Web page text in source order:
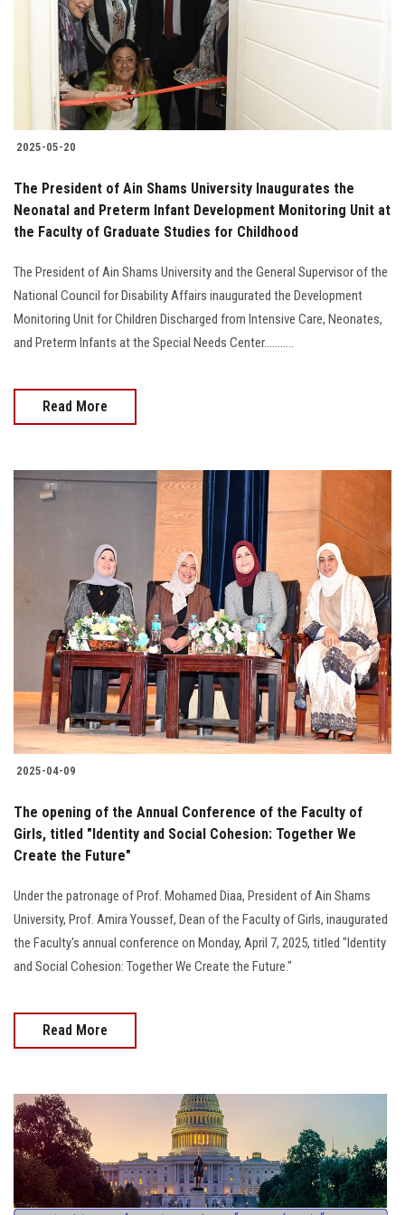
Students
Faculty Staff
Postgraduate
Alumni
Employees
Apply Now
2025-05-20
The President of Ain Shams University Inaugurates the
Neonatal and Preterm Infant Development Monitoring Unit at
the Faculty of Graduate Studies for Childhood
The President of Ain Shams University and the General Supervisor of the
National Council for Disability Affairs inaugurated the Development
Monitoring Unit for Children Discharged from Intensive Care, Neonates,
and Preterm Infants at the Special Needs Center...........
Read More
2025-04-09
The opening of the Annual Conference of the Faculty of
Girls, titled "Identity and Social Cohesion: Together We
Create the Future"
Under the patronage of Prof. Mohamed Diaa, President of Ain Shams
University, Prof. Amira Youssef, Dean of the Faculty of Girls, inaugurated
the Faculty's annual conference on Monday, April 7, 2025, titled "Identity
and Social Cohesion: Together We Create the Future."
Read More